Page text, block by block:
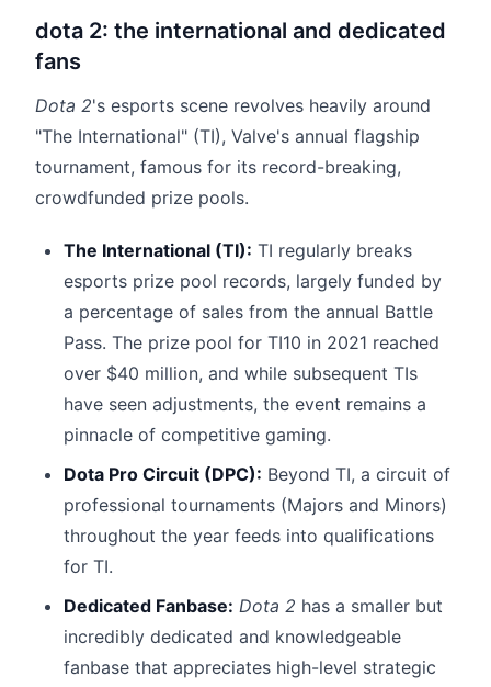
dota 2: the international and dedicated
fans
Dota 2's esports scene revolves heavily around
"The International" (TI), Valve's annual flagship
tournament, famous for its record-breaking,
crowdfunded prize pools.
The International (TI): TI regularly breaks
esports prize pool records, largely funded by
a percentage of sales from the annual Battle
Pass. The prize pool for TI10 in 2021 reached
over $40 million, and while subsequent TIs
have seen adjustments, the event remains a
pinnacle of competitive gaming.
Dota Pro Circuit (DPC): Beyond TI, a circuit of
professional tournaments (Majors and Minors)
throughout the year feeds into qualifications
for TI.
Dedicated Fanbase: Dota 2 has a smaller but
incredibly dedicated and knowledgeable
fanbase that appreciates high-level strategic